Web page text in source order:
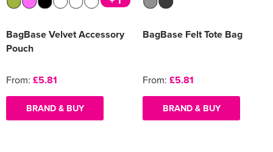
BagBase Velvet Accessory
Pouch
From: £5.81
BRAND & BUY
BagBase Felt Tote Bag
From: £5.81
BRAND & BUY